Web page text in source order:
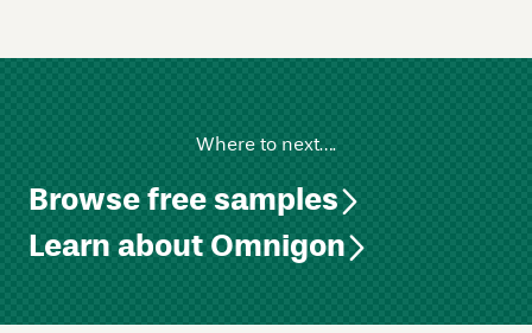
Where to next….
Browse free samples
Learn about Omnigon